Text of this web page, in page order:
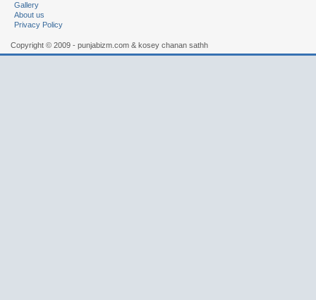
Gallery
About us
Privacy Policy
Copyright © 2009 - punjabizm.com & kosey chanan sathh